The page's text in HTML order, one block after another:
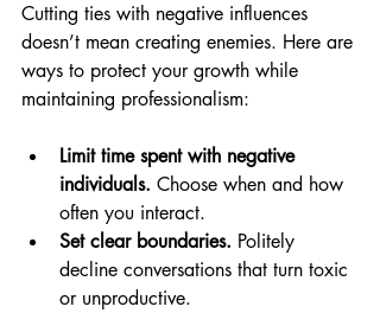
Cutting ties with negative influences
doesn’t mean creating enemies. Here are
ways to protect your growth while
maintaining professionalism:
Limit time spent with negative
individuals. Choose when and how
often you interact.
Set clear boundaries. Politely
decline conversations that turn toxic
or unproductive.